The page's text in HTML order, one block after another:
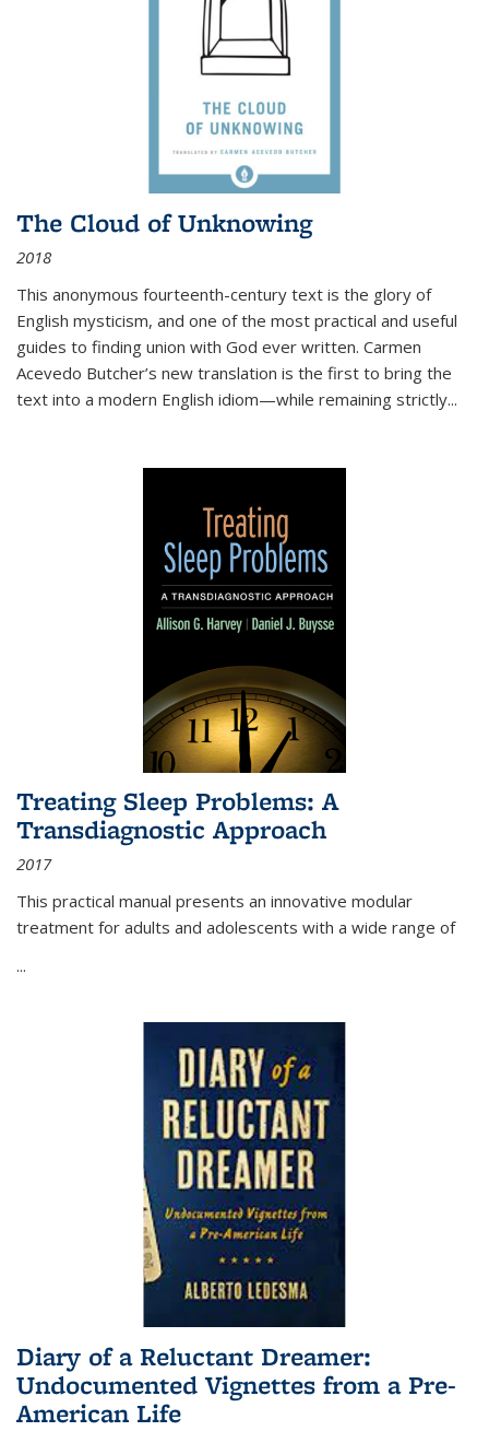
The Cloud of Unknowing
2018
This anonymous fourteenth-century text is the glory of
English mysticism, and one of the most practical and useful
guides to finding union with God ever written. Carmen
Acevedo Butcher’s new translation is the first to bring the
text into a modern English idiom—while remaining strictly...
Treating Sleep Problems: A
Transdiagnostic Approach
2017
This practical manual presents an innovative modular
treatment for adults and adolescents with a wide range of
...
Diary of a Reluctant Dreamer:
Undocumented Vignettes from a Pre-
American Life